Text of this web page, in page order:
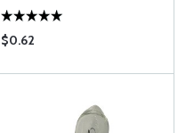
$0.62